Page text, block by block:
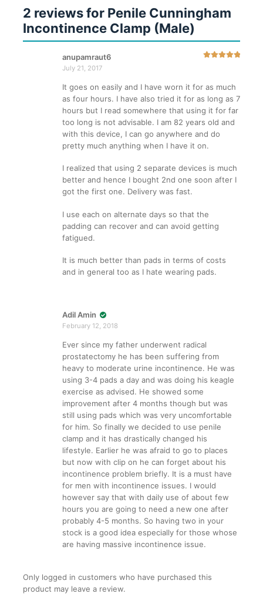
2 reviews for Penile Cunningham
Incontinence Clamp (Male)
anupamraut6
July 21, 2017
It goes on easily and I have worn it for as much
as four hours. I have also tried it for as long as 7
hours but I read somewhere that using it for far
too long is not advisable. I am 82 years old and
with this device, I can go anywhere and do
pretty much anything when I have it on.
I realized that using 2 separate devices is much
better and hence I bought 2nd one soon after I
got the first one. Delivery was fast.
I use each on alternate days so that the
padding can recover and can avoid getting
fatigued.
It is much better than pads in terms of costs
and in general too as I hate wearing pads.
Adil Amin
February 12, 2018
Ever since my father underwent radical
prostatectomy he has been suffering from
heavy to moderate urine incontinence. He was
using 3-4 pads a day and was doing his keagle
exercise as advised. He showed some
improvement after 4 months though but was
still using pads which was very uncomfortable
for him. So finally we decided to use penile
clamp and it has drastically changed his
lifestyle. Earlier he was afraid to go to places
but now with clip on he can forget about his
incontinence problem briefly. It is a must have
for men with incontinence issues. I would
however say that with daily use of about few
hours you are going to need a new one after
probably 4-5 months. So having two in your
stock is a good idea especially for those whose
are having massive incontinence issue.
Only logged in customers who have purchased this
product may leave a review.